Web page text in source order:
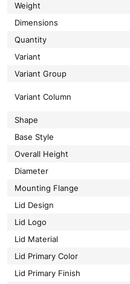
Weight
Dimensions
Quantity
Variant
Variant Group
Variant Column
Shape
Base Style
Overall Height
Diameter
Mounting Flange
Lid Design
Lid Logo
Lid Material
Lid Primary Color
Lid Primary Finish